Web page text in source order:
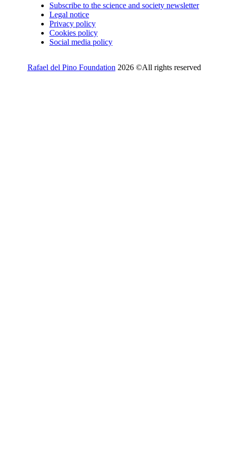
Subscribe to the science and society newsletter
Legal notice
Privacy policy
Cookies policy
Social media policy
Rafael del Pino Foundation 2026 ©All rights reserved